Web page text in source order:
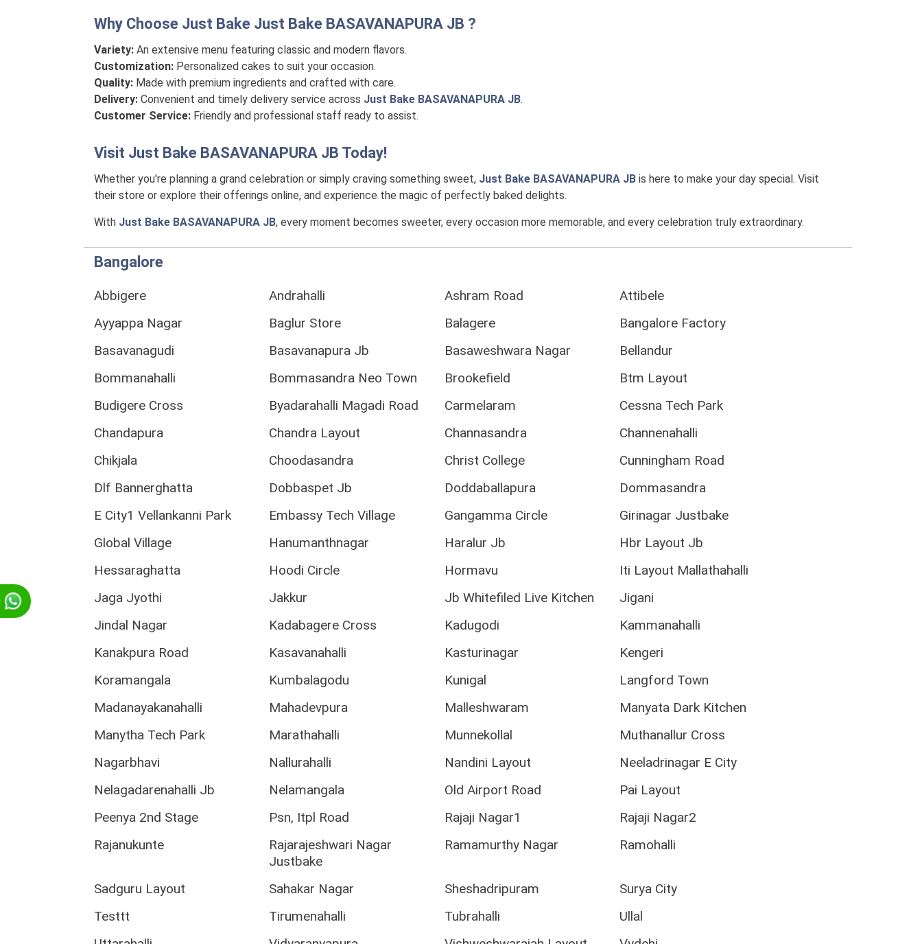
Why Choose Just Bake Just Bake BASAVANAPURA JB ?
Variety: An extensive menu featuring classic and modern flavors.
Customization: Personalized cakes to suit your occasion.
Quality: Made with premium ingredients and crafted with care.
Delivery: Convenient and timely delivery service across Just Bake BASAVANAPURA JB.
Customer Service: Friendly and professional staff ready to assist.
Visit Just Bake BASAVANAPURA JB Today!
Whether you're planning a grand celebration or simply craving something sweet, Just Bake BASAVANAPURA JB is here to make your day special. Visit
their store or explore their offerings online, and experience the magic of perfectly baked delights.
With Just Bake BASAVANAPURA JB, every moment becomes sweeter, every occasion more memorable, and every celebration truly extraordinary.
Bangalore
Abbigere Andrahalli Ashram Road
Attibele
Ayyappa Nagar
Baglur Store Balagere
Bangalore Factory
Basavanagudi
Basavanapura Jb Basaweshwara Nagar
Bellandur
Bommanahalli
Bommasandra Neo Town Brookefield
Btm Layout
Budigere Cross
Byadarahalli Magadi Road Carmelaram
Cessna Tech Park
Chandapura
Chandra Layout Channasandra
Channenahalli
Chikjala
Choodasandra Christ College
Cunningham Road
Dlf Bannerghatta
Dobbaspet Jb Doddaballapura
Dommasandra
E City1 Vellankanni Park
Embassy Tech Village Gangamma Circle
Girinagar Justbake
Global Village
Hanumanthnagar Haralur Jb
Hbr Layout Jb
Hessaraghatta
Hoodi Circle Hormavu
Iti Layout Mallathahalli
Jaga Jyothi
Jakkur Jb Whitefiled Live Kitchen
Jigani
Jindal Nagar
Kadabagere Cross Kadugodi
Kammanahalli
Kanakpura Road
Kasavanahalli Kasturinagar
Kengeri
Koramangala
Kumbalagodu Kunigal
Langford Town
Madanayakanahalli
Mahadevpura Malleshwaram
Manyata Dark Kitchen
Manytha Tech Park
Marathahalli Munnekollal
Muthanallur Cross
Nagarbhavi
Nallurahalli Nandini Layout
Neeladrinagar E City
Nelagadarenahalli Jb
Nelamangala Old Airport Road
Pai Layout
Peenya 2nd Stage
Psn, Itpl Road Rajaji Nagar1
Rajaji Nagar2
Rajanukunte
Rajarajeshwari Nagar
Justbake
Ramamurthy Nagar Ramohalli
Sadguru Layout Sahakar Nagar Sheshadripuram
Surya City
Testtt
Tirumenahalli Tubrahalli
Ullal